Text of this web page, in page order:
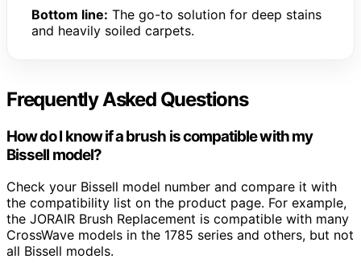
Bottom line: The go-to solution for deep stains
and heavily soiled carpets.
Frequently Asked Questions
How do I know if a brush is compatible with my
Bissell model?
Check your Bissell model number and compare it with
the compatibility list on the product page. For example,
the JORAIR Brush Replacement is compatible with many
CrossWave models in the 1785 series and others, but not
all Bissell models.